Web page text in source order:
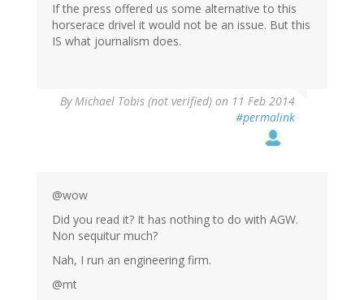
If the press offered us some alternative to this
horserace drivel it would not be an issue. But this
IS what journalism does.
ByMichael Tobis (not verified) on 11 Feb 2014
#permalink
@wow
Did you read it? It has nothing to do with AGW.
Non sequitur much?
Nah, I run an engineering firm.
@mt